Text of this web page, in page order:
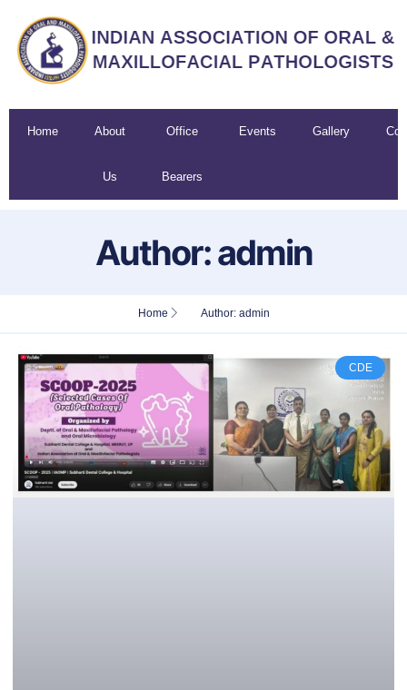
Home About
Us
Office
Bearers
Events Gallery
Author:admin
Home Author: admin
CDE